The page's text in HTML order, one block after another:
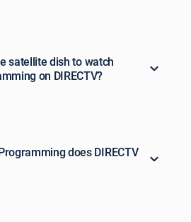
satellite dish to watch
on DIRECTV?
does DIRECTV